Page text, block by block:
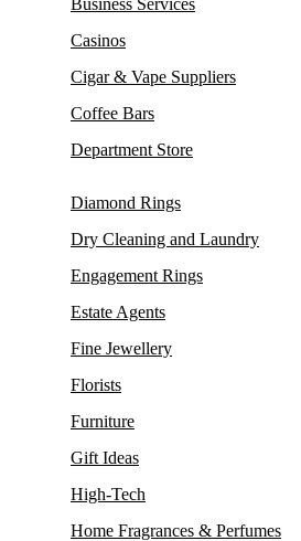
Business Services
Casinos
Cigar & Vape Suppliers
Coffee Bars
Department Store
Diamond Rings
Dry Cleaning and Laundry
Engagement Rings
Estate Agents
Fine Jewellery
Florists
Furniture
Gift Ideas
High-Tech
Home Fragrances & Perfumes